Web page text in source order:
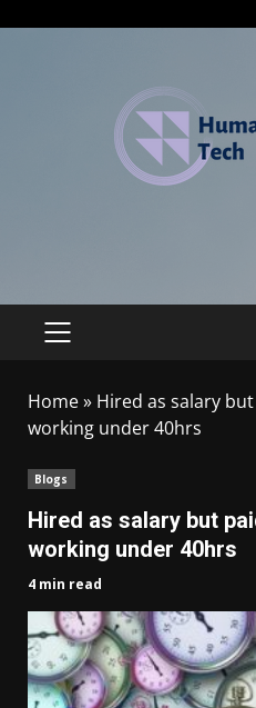
Home» Hired as salary
working under 40hrs
Blogs
Hired as salary but
working under 40hrs
4 min read